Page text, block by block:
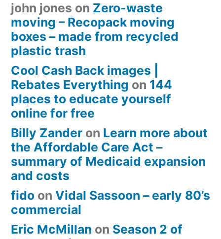
john jones on Zero-waste
moving – Recopack moving
boxes – made from recycled
plastic trash
Cool Cash Back images |
Rebates Everything on 144
places to educate yourself
online for free
Billy Zander on Learn more about
the Affordable Care Act –
summary of Medicaid expansion
and costs
fido on Vidal Sassoon – early 80’s
commercial
Eric McMillan on Season 2 of